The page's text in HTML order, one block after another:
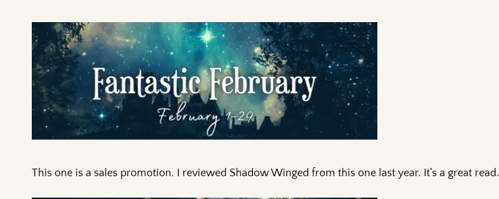
This one is a sales promotion. I reviewed Shadow Winged from this one last year. It’s a great read.